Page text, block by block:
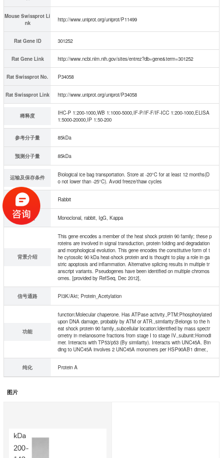
Mouse Swissprot Li
nk
http://www.uniprot.org/uniprot/P11499
Rat Gene ID 301252
Rat Gene Link http://www.ncbi.nlm.nih.gov/sites/entrez?db=gene&term=301252
Rat Swissprot No. P34058
Rat Swissprot Link http://www.uniprot.org/uniprot/P34058
稀释度
IHC-P 1:200-1000,WB 1:1000-5000,IF-P/IF-F/IF-ICC 1:200-1000,ELISA
1:5000-20000,IP 1:50-200
参考分子量 85kDa
预测分子量 85kDa
运输及保存条件
Biological ice bag transportation. Store at -20°C for at least 12 months(D
o not lower than -25°C). Avoid freeze/thaw cycles
宿主 Rabbit
同种型 Monoclonal, rabbit, IgG, Kappa
背景介绍
This gene encodes a member of the heat shock protein 90 family; these p
roteins are involved in signal transduction, protein folding and degradation
and morphological evolution. This gene encodes the constitutive form of t
he cytosolic 90 kDa heat-shock protein and is thought to play a role in ga
stric apoptosis and inflammation. Alternative splicing results in multiple tr
anscript variants. Pseudogenes have been identified on multiple chromos
omes. [provided by RefSeq, Dec 2012],
信号通路 PI3K/Akt; Protein_Acetylation
功能
function:Molecular chaperone. Has ATPase activity.,PTM:Phosphorylated
upon DNA damage, probably by ATM or ATR.,similarity:Belongs to the h
eat shock protein 90 family.,subcellular location:Identified by mass spectr
ometry in melanosome fractions from stage I to stage IV.,subunit:Homodi
mer. Interacts with TP53/p53 (By similarity). Interacts with UNC45A. Bin
ding to UNC45A involves 2 UNC45A monomers per HSP90AB1 dimer.,
纯化 Protein A
图片